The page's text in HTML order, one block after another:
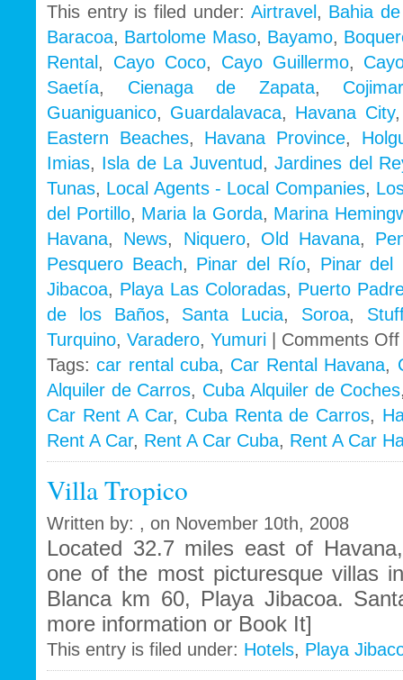
This entry is filed under: Airtravel , Bahia
Baracoa, Bartolome Maso, Bayamo,
Rental , Cayo Coco, Cayo Guillermo,
Saetía, Cienaga de Zapata, Cojimar
Guaniguanico, Guardalavaca, Havana City
Eastern Beaches, Havana Province,
Imias, Isla de La Juventud ,Jardines del
Tunas, Local Agents - Local Companies,
del Portillo, Maria la Gorda, Marina
Havana, News, Niquero, Old Havana,
Pesquero Beach, Pinar del Río, Pinar del
Jibacoa, Playa Las Coloradas, Puerto
de los Baños, Santa Lucia, Soroa,
Turquino, Varadero, Yumuri Comments Off
Tags:car rental cuba, Car Rental Havana,
Alquiler de Carros, Cuba Alquiler de Coches
Car Rent A Car, Cuba Renta de Carros,
Rent A Car, Rent A Car Cuba, Rent A Car
Villa Tropico
Written by: , on November 10th, 2008
Located 32.7 miles east of
one of the most picturesque villas
Blanca km 60, Playa Jibacoa.
more information or Book It]
This entry is filed under: Hotels, Playa